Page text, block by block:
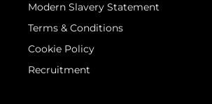
Modern Slavery Statement
Terms & Conditions
Cookie Policy
Recruitment